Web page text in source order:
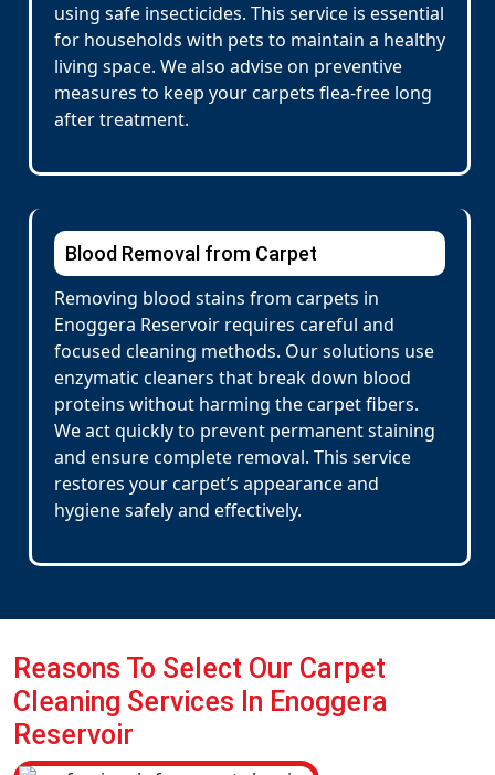
using safe insecticides. This service is essential
for households with pets to maintain a healthy
living space. We also advise on preventive
measures to keep your carpets flea-free long
after treatment.
Blood Removal from Carpet
Removing blood stains from carpets in
Enoggera Reservoir requires careful and
focused cleaning methods. Our solutions use
enzymatic cleaners that break down blood
proteins without harming the carpet fibers.
We act quickly to prevent permanent staining
and ensure complete removal. This service
restores your carpet’s appearance and
hygiene safely and effectively.
Reasons To Select Our Carpet
Cleaning Services In Enoggera
Reservoir